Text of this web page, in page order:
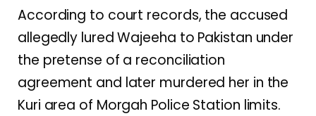
According to court records, the accused
allegedly lured Wajeeha to Pakistan under
the pretense of a reconciliation
agreement and later murdered her in the
Kuri area of Morgah Police Station limits.